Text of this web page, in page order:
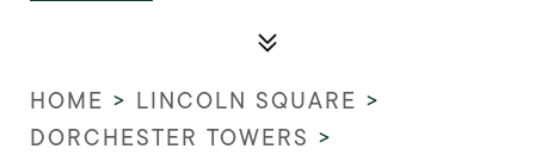
HOME > LINCOLN SQUARE >
DORCHESTER TOWERS >